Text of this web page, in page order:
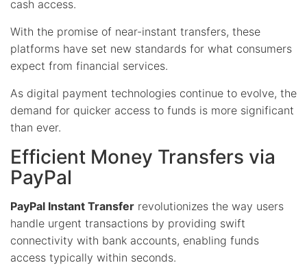
cash access.
With the promise of near-instant transfers, these
platforms have set new standards for what consumers
expect from financial services.
As digital payment technologies continue to evolve, the
demand for quicker access to funds is more significant
than ever.
Efficient Money Transfers via
PayPal
PayPal Instant Transfer revolutionizes the way users
handle urgent transactions by providing swift
connectivity with bank accounts, enabling funds
access typically within seconds.